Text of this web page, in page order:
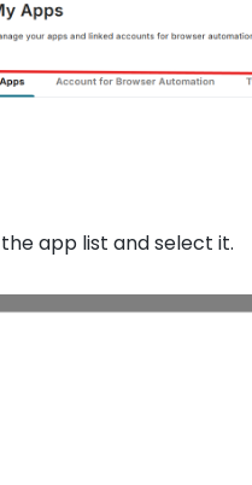
app list and select it.